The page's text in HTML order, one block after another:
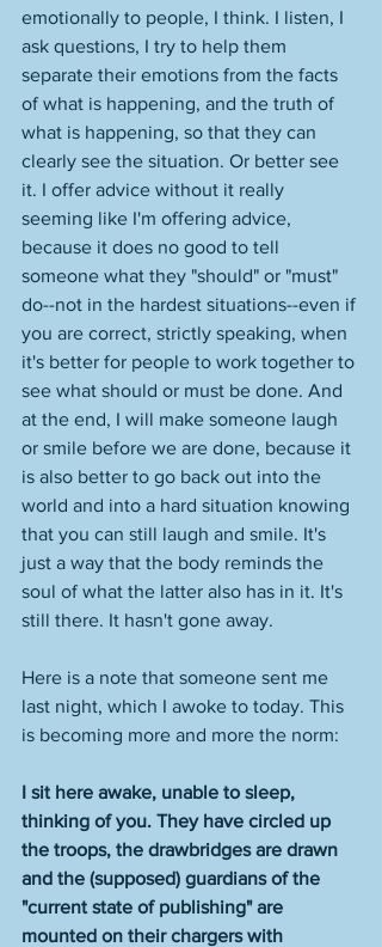
emotionally to people, I think. I listen, I
ask questions, I try to help them
separate their emotions from the facts
of what is happening, and the truth of
what is happening, so that they can
clearly see the situation. Or better see
it. I offer advice without it really
seeming like I'm offering advice,
because it does no good to tell
someone what they "should" or "must"
do--not in the hardest situations--even if
you are correct, strictly speaking, when
it's better for people to work together to
see what should or must be done. And
at the end, I will make someone laugh
or smile before we are done, because it
is also better to go back out into the
world and into a hard situation knowing
that you can still laugh and smile. It's
just a way that the body reminds the
soul of what the latter also has in it. It's
still there. It hasn't gone away.
Here is a note that someone sent me
last night, which I awoke to today. This
is becoming more and more the norm:
I sit here awake, unable to sleep,
thinking of you. They have circled up
the troops, the drawbridges are drawn
and the (supposed) guardians of the
"current state of publishing" are
mounted on their chargers with